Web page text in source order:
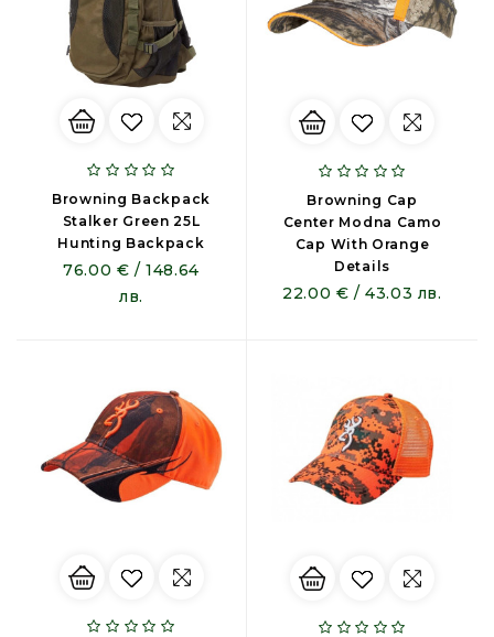
Browning Backpack
Stalker Green 25L
Hunting Backpack
76.00 € / 148.64
лв.
Browning Cap
Center Modna Camo
Cap With Orange
Details
22.00 € / 43.03 лв.